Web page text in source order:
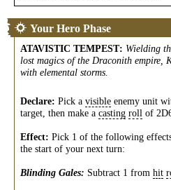
Your Hero Phase
ATAVISTIC TEMPEST: Wielding
lost magics of the Draconith empire,
with elemental storms.
Declare: Pick a visible enemy unit
target, then make a casting roll of
Effect: Pick 1 of the following
the start of your next turn:
Blinding Gales: Subtract 1 from hit